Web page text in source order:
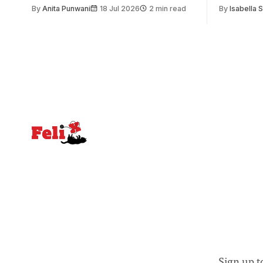
greater recognition of the need to place
By Anita Punwani 18 Jul 2026 2 min read
moment
ByIsabella